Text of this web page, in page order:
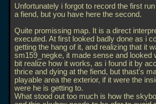
Unfortunately i forgot to record the first
a fiend, but you have here the second.
Quite promissing map. It is a direct
executed. At first looked badly done as i
getting the hang of it, and realizing that it
sm159_negke, it made sense and
bit realize how it works, as i found it by
thrice and dying at the fiend, but thast's
playable area the exterior, if it were the
were he is getting to.
What stood out too much is how the